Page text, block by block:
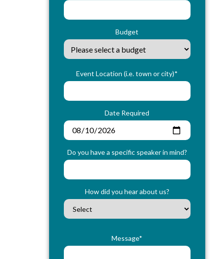
Budget
Event Location (i.e. town or city)*
Date Required
Do you have a specific speaker in mind?
How did you hear about us?
Message*